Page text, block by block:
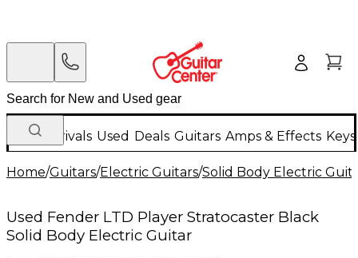
New Arrivals Used Deals Guitars Amps & Effects
Home/Guitars/Electric Guitars/Solid Body Electric
Used Fender LTD Player Stratocaster Black
Solid Body Electric Guitar